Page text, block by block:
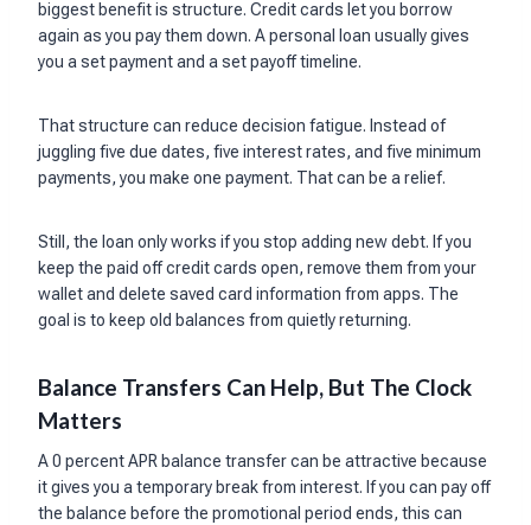
biggest benefit is structure. Credit cards let you borrow
again as you pay them down. A personal loan usually gives
you a set payment and a set payoff timeline.
That structure can reduce decision fatigue. Instead of
juggling five due dates, five interest rates, and five minimum
payments, you make one payment. That can be a relief.
Still, the loan only works if you stop adding new debt. If you
keep the paid off credit cards open, remove them from your
wallet and delete saved card information from apps. The
goal is to keep old balances from quietly returning.
Balance Transfers Can Help, But The Clock
Matters
A 0 percent APR balance transfer can be attractive because
it gives you a temporary break from interest. If you can pay off
the balance before the promotional period ends, this can